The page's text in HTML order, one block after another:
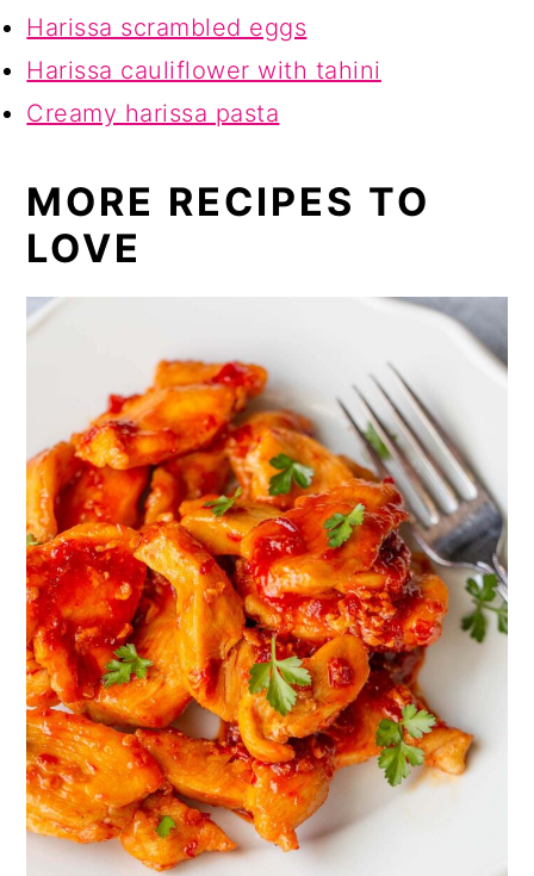
Harissa scrambled eggs
Harissa cauliflower with tahini
Creamy harissa pasta
MORE RECIPES TO
LOVE